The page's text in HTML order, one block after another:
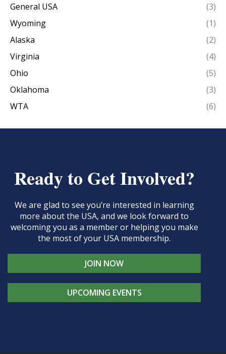
General USA
(3)
Wyoming
(1)
Alaska
(2)
Virginia
(4)
Ohio
(5)
Oklahoma
(3)
WTA
(6)
Ready to Get Involved?
We are glad to see you’re interested in learning
more about the USA, and we look forward to
welcoming you as a member or helping you make
the most of your USA membership.
JOIN NOW
UPCOMING EVENTS